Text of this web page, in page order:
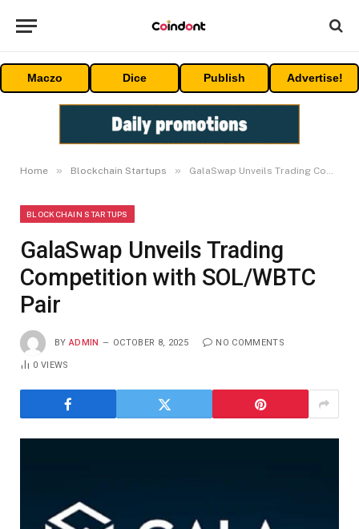
Maczo Dice Publish Advertise!
Home » Blockchain Startups » GalaSwap Unveils Trading Competition with SOL/WBTC Pair
BLOCKCHAIN STARTUPS
GalaSwap Unveils Trading
Competition with SOL/WBTC
Pair
BY ADMIN OCTOBER 8, 2025 NO COMMENTS
0VIEWS